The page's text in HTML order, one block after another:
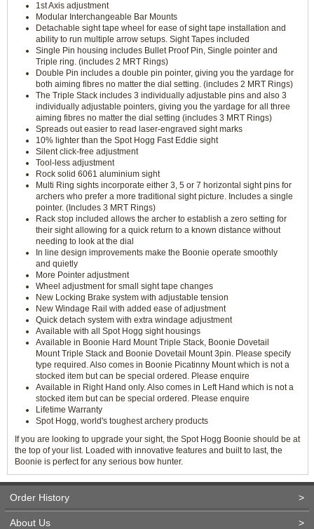
1st Axis adjustment
Modular Interchangeable Bar Mounts
Detachable sight tape wheel for ease of sight tape installation and
ability to run multiple arrow setups. Sight Tapes included
Single Pin housing includes Bullet Proof Pin, Single pointer and
Triple ring. (includes 2 MRT Rings)
Double Pin includes a double pin pointer, giving you the yardage for
both aiming fibres no matter the dial setting. (includes 2 MRT Rings)
The Triple Stack includes 3 individually adjustable pins and also 3
individually adjustable pointers, giving you the yardage for all three
aiming fibres no matter the dial setting (includes 3 MRT Rings)
Spreads out easier to read laser-engraved sight marks
10% lighter than the Spot Hogg Fast Eddie sight
Silent click-free adjustment
Tool-less adjustment
Rock solid 6061 aluminium sight
Multi Ring sights incorporate either 3, 5 or 7 horizontal sight pins for
archers who prefer a more traditional sight picture. Includes a single
pointer. (Includes 3 MRT Rings)
Rack stop included allows the archer to establish a zero setting for
their sight allowing for a quick return to a known distance without
needing to look at the dial
In line design improvements make the Boonie operate smoothly
and quietly
More Pointer adjustment
Wheel adjustment for small sight tape changes
New Locking Brake system with adjustable tension
New Windage Rail with added ease of adjustment
Quick detach system with extra windage adjustment
Available with all Spot Hogg sight housings
Available in Boonie Hard Mount Triple Stack, Boonie Dovetail
Mount Triple Stack and Boonie Dovetail Mount 3pin. Please specify
type required. Also comes in Boonie Picatinny Mount which is not a
stocked item but can be special ordered. Please enquire
Available in Right Hand only. Also comes in Left Hand which is not a
stocked item but can be special ordered. Please enquire
Lifetime Warranty
Spot Hogg, world's toughest archery products
If you are looking to upgrade your sight, the Spot Hogg Boonie should be at
the top of your list. Loaded with innovative features and built to last, the
Boonie is perfect for any serious bow hunter.
Order History >
About Us >